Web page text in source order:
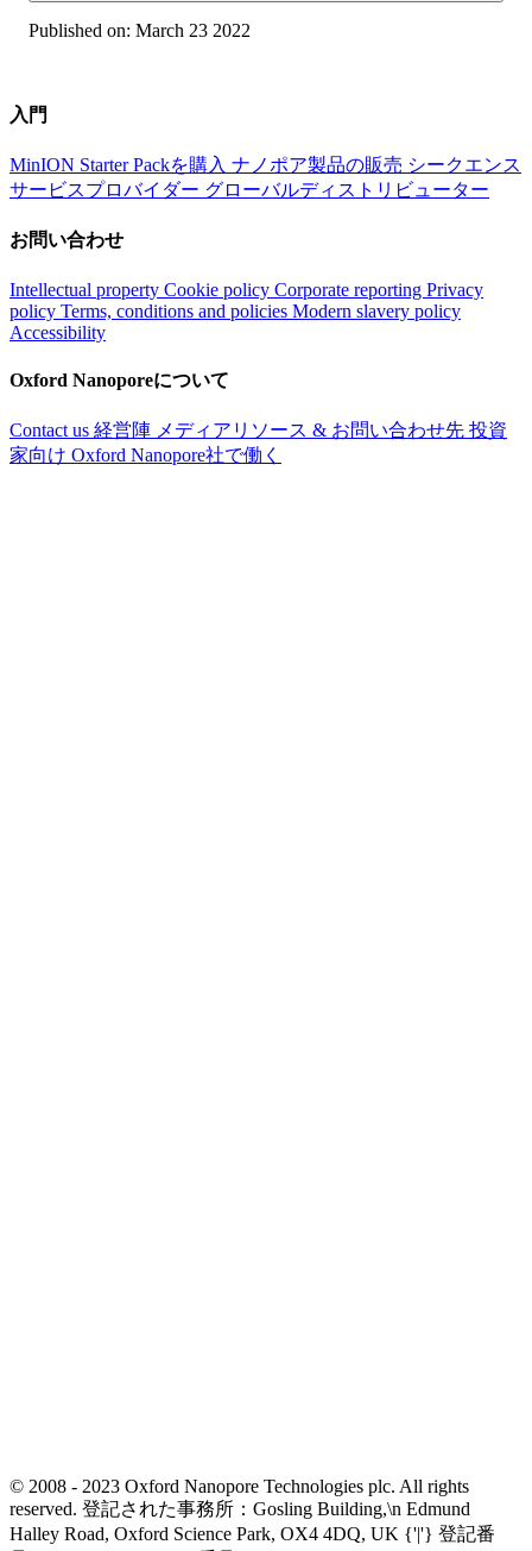
Published on: March 23 2022
入門
MinION Starter Packを購入 ナノポア製品の販売 シークエンス
サービスプロバイダー グローバルディストリビューター
お問い合わせ
Intellectual property Cookie policy Corporate reporting Privacy
policy Terms, conditions and policies Modern slavery policy
Accessibility
Oxford Nanoporeについて
Contact us 経営陣 メディアリソース & お問い合わせ先 投資
家向け Oxford Nanopore社で働く
© 2008 - 2023 Oxford Nanopore Technologies plc. All rights
reserved. 登記された事務所：Gosling Building,\n Edmund
Halley Road, Oxford Science Park, OX4 4DQ, UK {'|'} 登記番